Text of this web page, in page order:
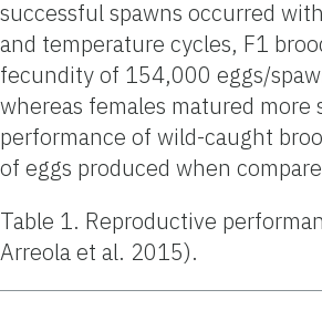
successful spawns occurred
and temperature cycles, F1
fecundity of 154,000 eggs/
whereas females matured
performance of wild-caught
of eggs produced when
Table 1. Reproductive
Arreola et al. 2015).